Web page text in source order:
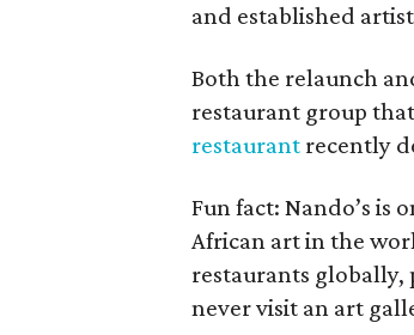
and established
Both the relaunch
restaurant group
restaurant recently
Fun fact: Nando’s is
African art in the
restaurants globally,
never visit an art